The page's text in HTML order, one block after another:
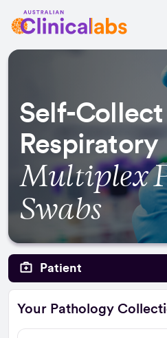
Skip to Content
Self-Collect
Respiratory
Multiplex
Swabs
Patient
Your Pathology